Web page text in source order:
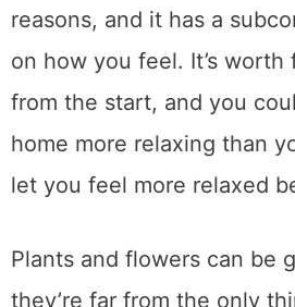
reasons, and it has a
on how you feel. It’s
from the start, and you
home more relaxing than
let you feel more relaxed
Plants and flowers can be
they’re far from the only